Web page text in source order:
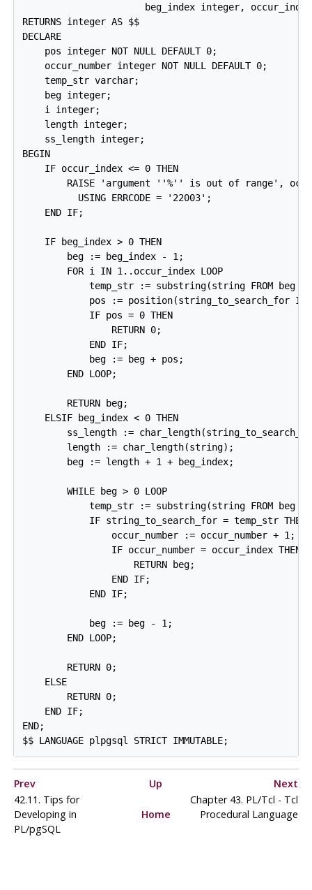
beg_index integer,
RETURNS integer AS $$
DECLARE
    pos integer NOT NULL DEFAULT 0;
    occur_number integer NOT NULL DEFAULT 0;
    temp_str varchar;
    beg integer;
    i integer;
    length integer;
    ss_length integer;
BEGIN
    IF occur_index <= 0 THEN
RAISE 'argument ''%'' is out of range',
          USING ERRCODE = '22003';
    END IF;
    IF beg_index > 0 THEN
        beg := beg_index - 1;
        FOR i IN 1..occur_index LOOP
temp_str := substring(string FROM beg +
pos := position(string_to_search_for IN
            IF pos = 0 THEN
                RETURN 0;
            END IF;
            beg := beg + pos;
        END LOOP;
        RETURN beg;
    ELSIF beg_index < 0 THEN
ss_length :=
        length := char_length(string);
        beg := length + 1 + beg_index;
        WHILE beg > 0 LOOP
temp_str := substring(string FROM beg
            IF string_to_search_for = temp_str THEN
                occur_number := occur_number + 1;
                IF occur_number = occur_index THEN
                    RETURN beg;
                END IF;
            END IF;
            beg := beg - 1;
        END LOOP;
        RETURN 0;
    ELSE
        RETURN 0;
    END IF;
END;
$$ LANGUAGE plpgsql STRICT IMMUTABLE;
Prev Up
Next
42.11. Tips for
Developing in
PL/pgSQL
Home
Chapter 43. PL/Tcl - Tcl
Procedural Language